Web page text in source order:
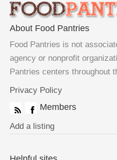
About Food Pantries
Food Pantries is not
agency or nonprofit
Pantries centers throughout
Privacy Policy
Members
Add a listing